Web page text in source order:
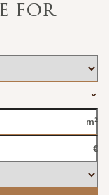
EN
for
m²
€